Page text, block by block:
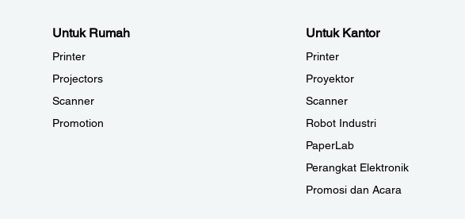
Untuk Rumah
Printer
Projectors
Scanner
Promotion
Untuk Kantor
Printer
Proyektor
Scanner
Robot Industri
PaperLab
Perangkat Elektronik
Promosi dan Acara